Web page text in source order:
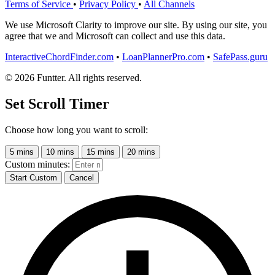
Terms of Service • Privacy Policy • All Channels
We use Microsoft Clarity to improve our site. By using our site, you
agree that we and Microsoft can collect and use this data.
InteractiveChordFinder.com • LoanPlannerPro.com • SafePass.guru
© 2026 Funtter. All rights reserved.
Set Scroll Timer
Choose how long you want to scroll:
5 mins 10 mins 15 mins 20 mins
Custom minutes:
Start Custom Cancel